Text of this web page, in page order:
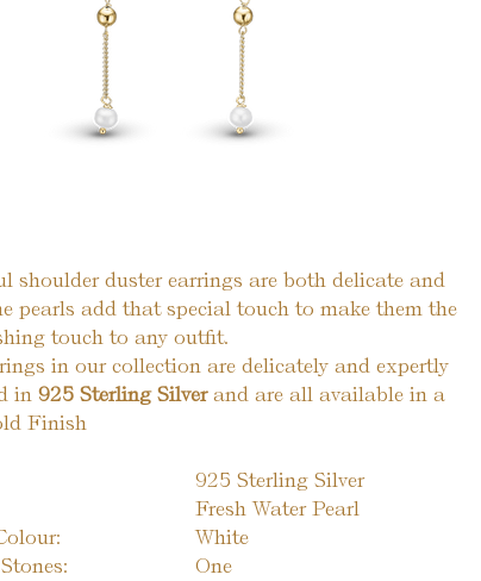
shoulder duster earrings are both delicate and
pearls add that special touch to make them the
touch to any outfit.
in our collection are delicately and expertly
in 925 Sterling Silverand are all available in a
Finish
925 Sterling Silver
Fresh Water Pearl
White
One